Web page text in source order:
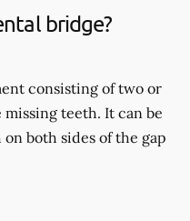
bridge?
consisting of two or
teeth. It can be
both sides of the gap